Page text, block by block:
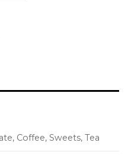
Coffee, Sweets, Tea